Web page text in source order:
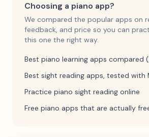
Choosing a piano app?
We compared the popular apps on
feedback, and price so you can
this one the right way.
Best piano learning apps compared
Best sight reading apps, tested with
Practice piano sight reading online
Free piano apps that are actually